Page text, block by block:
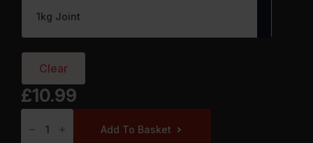
through
£43.96
Clear
£10.99
Loin
Pork
Add To Basket